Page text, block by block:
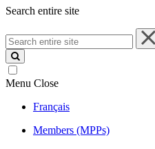
Search entire site
Search
entire
site
Menu Close
Français
Members (MPPs)